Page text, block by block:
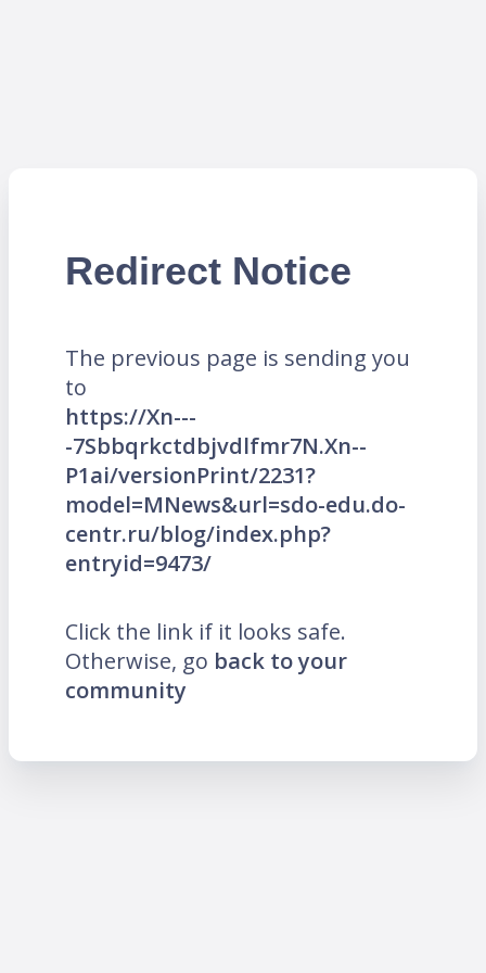
Redirect Notice
The previous page is sending you
to
https://Xn---
-7Sbbqrkctdbjvdlfmr7N.Xn--
P1ai/versionPrint/2231?
model=MNews&url=sdo-edu.do-
centr.ru/blog/index.php?
entryid=9473/
Click the link if it looks safe.
Otherwise, go back to your
community